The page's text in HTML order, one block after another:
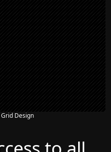
Design